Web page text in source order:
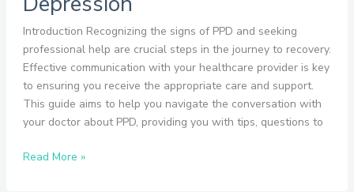
Introduction Recognizing the signs of PPD and seeking
professional help are crucial steps in the journey to recovery.
Effective communication with your healthcare provider is key
to ensuring you receive the appropriate care and support.
This guide aims to help you navigate the conversation with
your doctor about PPD, providing you with tips, questions to
Read More »